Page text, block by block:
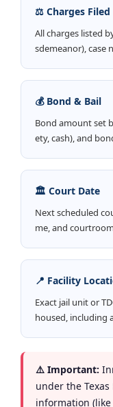
⚖️ Charges Filed
All charges listed
sdemeanor), case
💰 Bond & Bail
Bond amount set
ety, cash), and
🏛️ Court Date
Next scheduled
me, and
📍 Facility
Exact jail unit or
housed, including
⚠️ Important:
under the
information